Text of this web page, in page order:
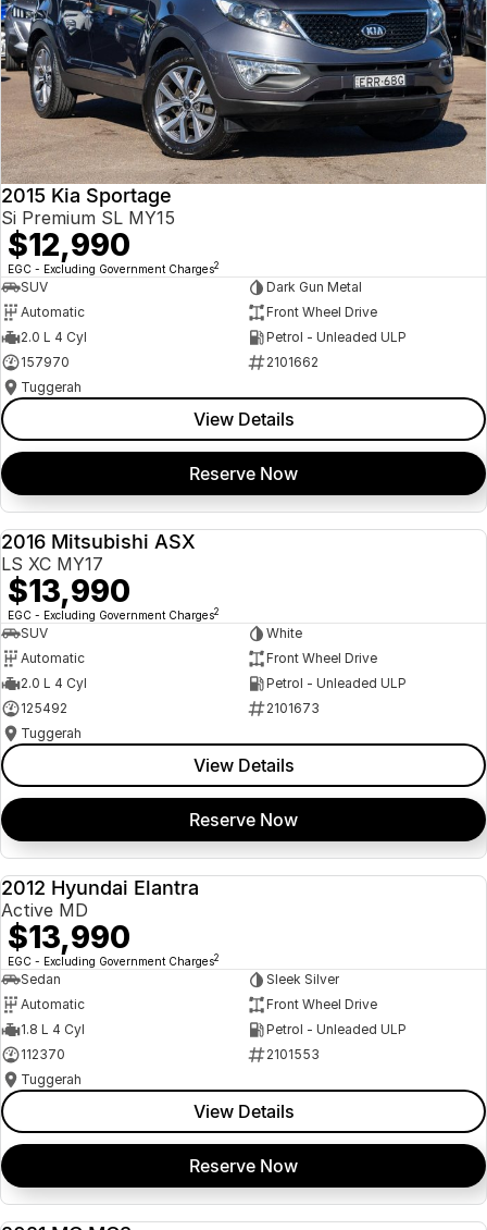
2015 Kia Sportage
Si Premium SL MY15
$12,990
EGC - Excluding Government Charges2
SUV
Dark Gun Metal
Automatic
Front Wheel Drive
2.0 L 4 Cyl
Petrol - Unleaded ULP
157970
2101662
Tuggerah
View Details
Reserve Now
2016 Mitsubishi ASX
LS XC MY17
$13,990
EGC - Excluding Government Charges2
SUV
White
Automatic
Front Wheel Drive
2.0 L 4 Cyl
Petrol - Unleaded ULP
125492
2101673
Tuggerah
View Details
Reserve Now
2012 Hyundai Elantra
Active MD
$13,990
EGC - Excluding Government Charges2
Sedan
Sleek Silver
Automatic
Front Wheel Drive
1.8 L 4 Cyl
Petrol - Unleaded ULP
112370
2101553
Tuggerah
View Details
Reserve Now